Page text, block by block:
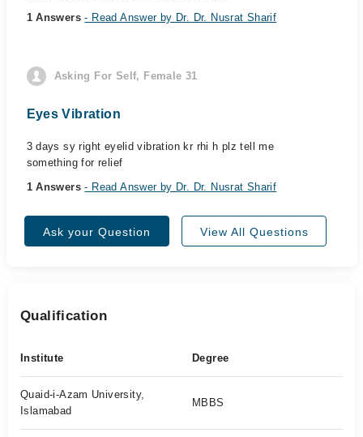
1 Answers- Read Answer by Dr. Dr. Nusrat Sharif
Asking For Self, Female 31
Eyes Vibration
3 days sy right eyelid vibration kr rhi h plz tell me
something for relief
1 Answers- Read Answer by Dr. Dr. Nusrat Sharif
Ask your Question View All Questions
Qualification
Institute Degree
Quaid-i-Azam University,
Islamabad
MBBS